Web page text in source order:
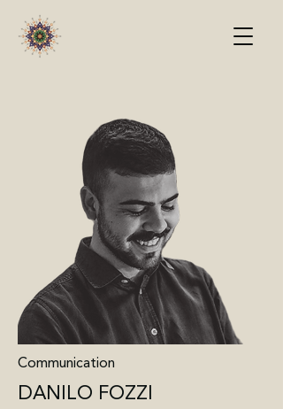
Communication
DANILO FOZZI